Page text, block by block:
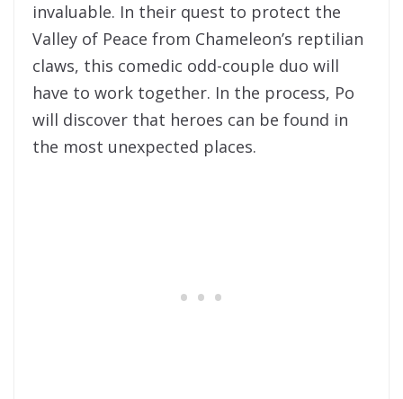
invaluable. In their quest to protect the
Valley of Peace from Chameleon’s reptilian
claws, this comedic odd-couple duo will
have to work together. In the process, Po
will discover that heroes can be found in
the most unexpected places.